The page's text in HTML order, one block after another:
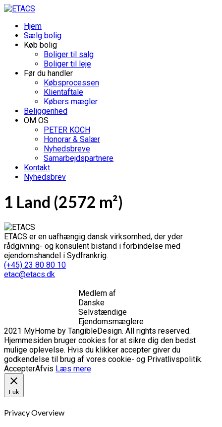
Hjem
Sælg bolig
Køb bolig
Boliger til salg
Boliger til leje
Før du handler
Købsprocessen
Klientaftale
Købers mægler
Beliggenhed
OM OS
PETER KOCH
Honorar & Salær
Nyhedsbreve
Samarbejdspartnere
Kontakt
Nyhedsbrev
1 Land (2572 m²)
ETACS er en uafhængig dansk virksomhed, der yder
rådgivning- og konsulent bistand i forbindelse med
ejendomshandel i Sydfrankrig.
(+45) 23 80 80 10
etac@etacs.dk
Medlem af
Danske
Selvstændige
Ejendomsmæglere
2021 MyHome by TangibleDesign. All rights reserved.
Hjemmesiden bruger cookies for at sikre dig den bedst
mulige oplevelse. Hvis du klikker accepter giver du
godkendelse til brug af vores cookie- og Privatlivspolitik.
AccepterAfvis Læs mere
Luk
Privacy Overview